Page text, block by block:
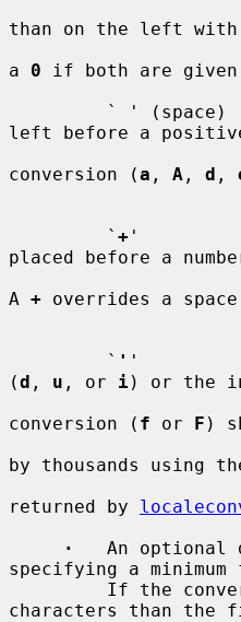
than on the left with
a 0 if both are
left before a positive
conversion (a , A , d ,
         `
+ '          A
placed before a
A + overrides a
         `
' '
(d , u , or i) or the
conversion ( f or F )
by thousands using
returned by
·
An optional
specifying a
characters than